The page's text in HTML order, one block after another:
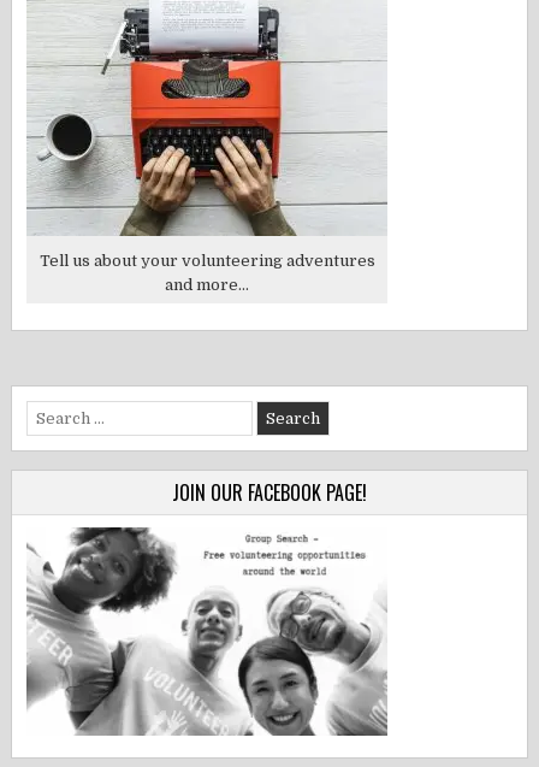
Tell us about your volunteering adventures
and more...
Search
for:
JOIN OUR FACEBOOK PAGE!